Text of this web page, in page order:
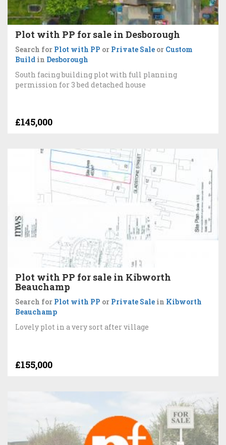
Plot with PP for sale in Desborough
Search for Plot with PP or Private Sale or Custom
Build in Desborough
South facing building plot with full planning
permission for 3 bed detached house
£145,000
Plot with PP for sale in Kibworth
Beauchamp
Search for Plot with PP or Private Sale in Kibworth
Beauchamp
Lovely plot in a very sort after village
£155,000